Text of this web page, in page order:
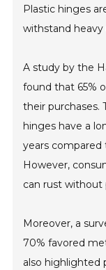
Plastic hinges
withstand heavy
A study by the
found that 65%
their purchases.
hinges have a
years compared
However,
can rust
Moreover, a
70% favored
also highlighted